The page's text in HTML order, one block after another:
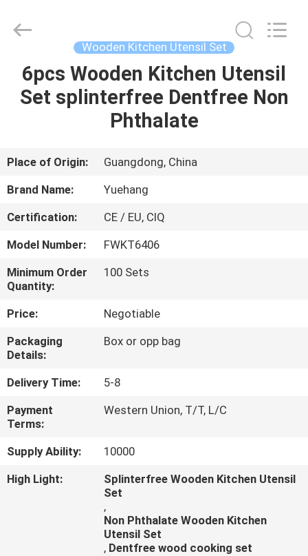
HOME
ABOUT
US
FACTORY
TOUR
QUALITY
CONTROL
CONTACT
US
REQUEST
A
QUOTE
Supplier.
Copyright
utensils-
set.com.
Wooden Kitchen Utensil Set
6pcs Wooden Kitchen Utensil
Set splinterfree Dentfree Non
Phthalate
Place of Origin:
Guangdong, China
Brand Name:
Yuehang
Certification:
CE / EU, CIQ
Model Number:
FWKT6406
Minimum Order
Quantity:
100 Sets
Price:
Negotiable
Packaging
Details:
Box or opp bag
Delivery Time:
5-8
Payment
Terms:
Western Union, T/T, L/C
Supply Ability:
10000
High Light:
Splinterfree Wooden Kitchen Utensil
Set
,
Non Phthalate Wooden Kitchen
Utensil Set
, Dentfree wood cooking set